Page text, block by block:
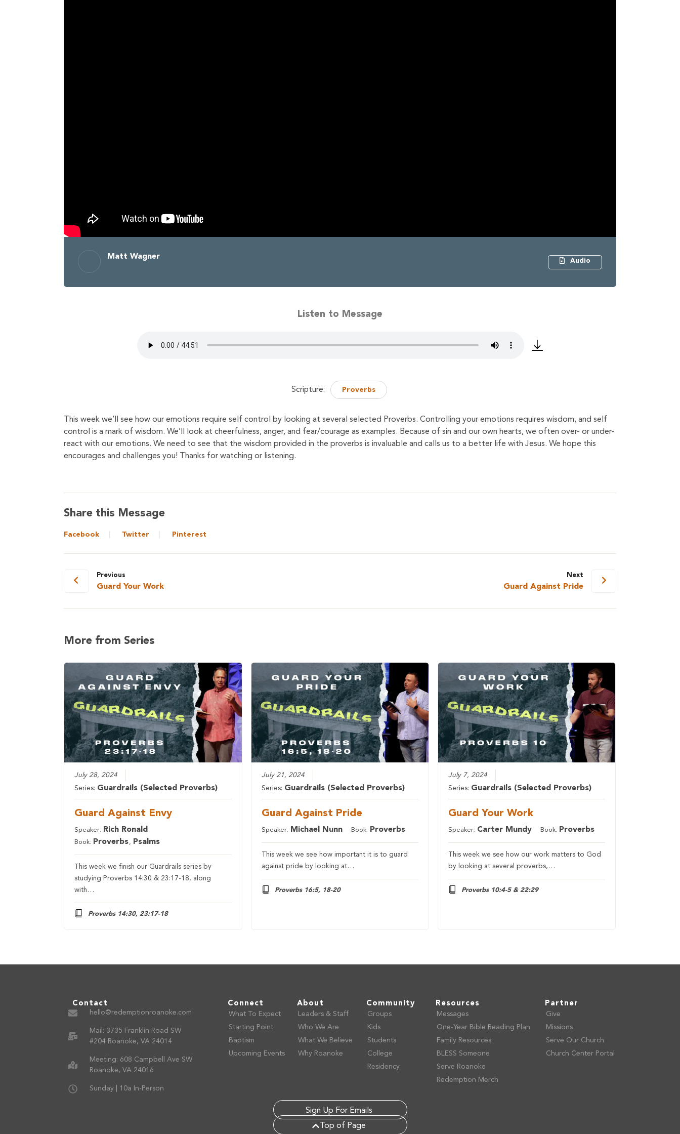
Matt Wagner
Audio
Listen to Message
Scripture: Proverbs
This week we’ll see how our emotions require self control by looking at several selected Proverbs. Controlling your emotions requires wisdom, and self
control is a mark of wisdom. We’ll look at cheerfulness, anger, and fear/courage as examples. Because of sin and our own hearts, we often over- or under-
react with our emotions. We need to see that the wisdom provided in the proverbs is invaluable and calls us to a better life with Jesus. We hope this
encourages and challenges you! Thanks for watching or listening.
Share this Message
Facebook Twitter Pinterest
Previous
Guard Your Work
Next
Guard Against Pride
More from Series
July 28, 2024
Series: Guardrails (Selected Proverbs)
Guard Against Envy
Speaker: Rich Ronald
Book: Proverbs, Psalms
This week we finish our Guardrails series by
studying Proverbs 14:30 & 23:17-18, along
with…
Proverbs 14:30, 23:17-18
July 21, 2024
Series: Guardrails (Selected Proverbs)
Guard Against Pride
Speaker: Michael Nunn Book: Proverbs
This week we see how important it is to guard
against pride by looking at…
Proverbs 16:5, 18-20
July 7, 2024
Series: Guardrails (Selected Proverbs)
Guard Your Work
Speaker: Carter Mundy Book: Proverbs
This week we see how our work matters to God
by looking at several proverbs,…
Proverbs 10:4-5 & 22:29
Contact
hello@redemptionroanoke.com
Mail: 3735 Franklin Road SW
#204 Roanoke, VA 24014
Meeting: 608 Campbell Ave SW
Roanoke, VA 24016
Sunday | 10a In-Person
Connect
What To Expect
Starting Point
Baptism
Upcoming Events
About
Leaders & Staff
Who We Are
What We Believe
Why Roanoke
Community
Groups
Kids
Students
College
Residency
Resources
Messages
One-Year Bible Reading Plan
Family Resources
BLESS Someone
Serve Roanoke
Redemption Merch
Partner
Give
Missions
Serve Our Church
Church Center Portal
Sign Up For Emails
Top of Page